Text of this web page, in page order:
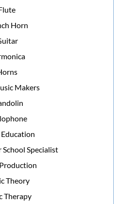
Horn
Makers
School Specialist
Theory
Therapy